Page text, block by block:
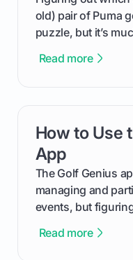
old) pair of Puma
puzzle, but it’s
type of receptacle
out like a pro.
Read more
How to Use
App
The Golf Genius
managing and
events, but
cuts through the
Read more
card link